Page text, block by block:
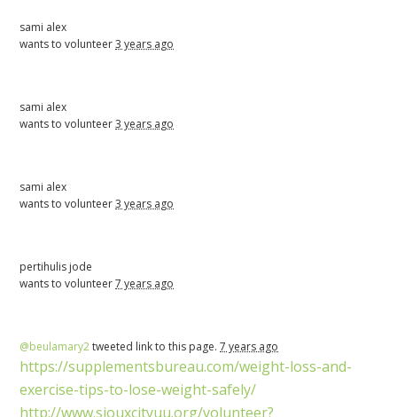
sami alex
wants to volunteer3 years ago
sami alex
wants to volunteer3 years ago
sami alex
wants to volunteer3 years ago
pertihulis jode
wants to volunteer7 years ago
@beulamary2tweeted link to this page.7 years ago
https://supplementsbureau.com/weight-loss-and-
exercise-tips-to-lose-weight-safely/
http://www.siouxcityuu.org/volunteer?